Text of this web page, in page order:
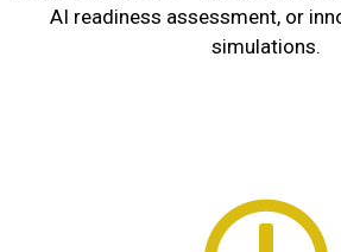
AI readiness assessment, or
simulations.